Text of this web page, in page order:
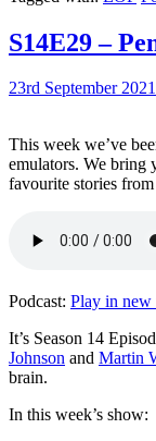
S14E29 –
23rd September 2021
This week we’ve
emulators. We bring
favourite stories
Podcast: Play in
It’s Season 14
Johnson and Martin
brain.
In this week’s show: